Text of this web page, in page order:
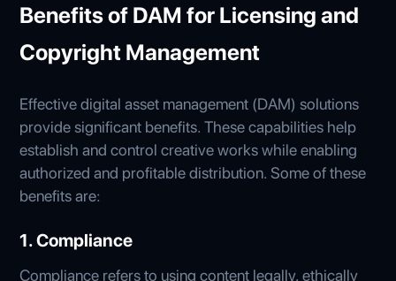
Benefits of DAM for Licensing and
Copyright Management
Effective digital asset management (DAM) solutions
provide significant benefits. These capabilities help
establish and control creative works while enabling
authorized and profitable distribution. Some of these
benefits are:
1. Compliance
Compliance refers to using content legally, ethically